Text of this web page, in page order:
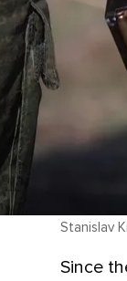
Stanislav
Since